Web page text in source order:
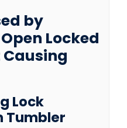
by
Locked
Lock
Tumbler